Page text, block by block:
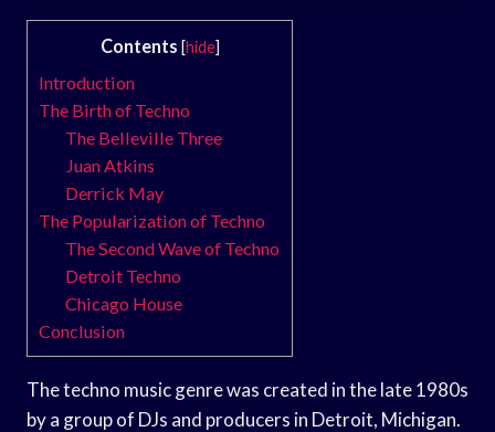
Contents [hide]
Introduction
The Birth of Techno
The Belleville Three
Juan Atkins
Derrick May
The Popularization of Techno
The Second Wave of Techno
Detroit Techno
Chicago House
Conclusion
The techno music genre was created in the late 1980s
by a group of DJs and producers in Detroit, Michigan.